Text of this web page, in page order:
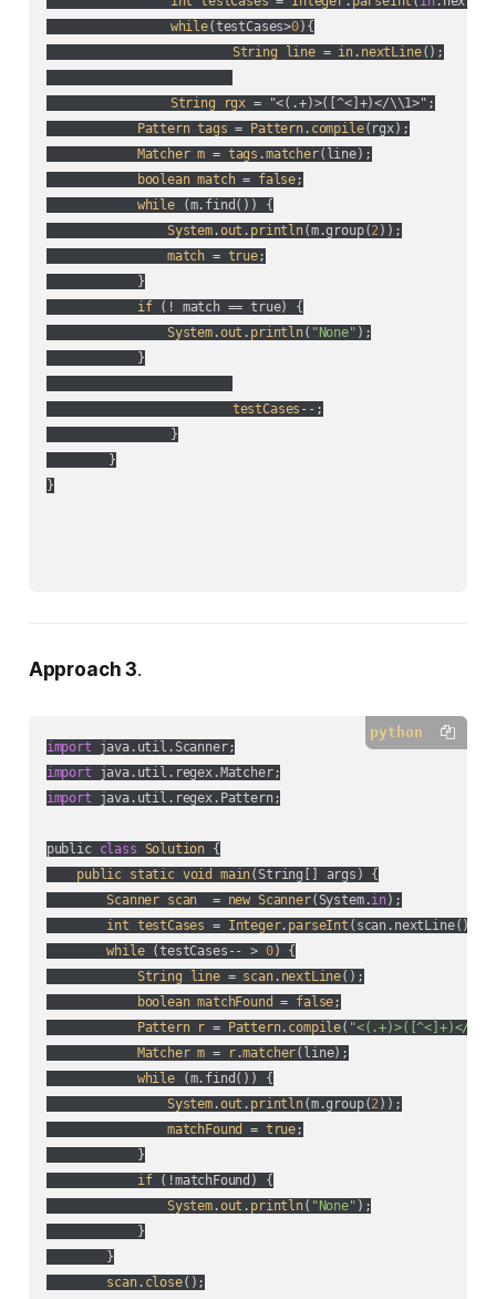
while(testCases>0){
String
line = in . nextLine();
String rgx = "<( .+)>( [^<]+)</\\1>";
Pattern tags = Pattern. compile( rgx);
Matcher m = tags .matcher( line);
boolean match = false;
while (m.find( ) ) {
System.out . println(m.group(2) );
match = true;
            }
if ( ! match == true) {
System.out . println( "None" );
            }
testCases --;
}
Approach 3.
python
import
import
import java.util.regex.Pattern;
public class Solution {
public static void main( String[] args ) {
Scanner scan
  =
new Scanner( System.in);
int testCases = Integer. parseInt ( scan.nextLine( )
while (testCases-- > 0) {
String
line = scan. nextLine();
boolean matchFound = false;
Pattern
r = Pattern. compile( "<(.+)>([^<]+)</
Matcher m = r.matcher( line);
while (m.find( ) ) {
System.out . println(m.group(2) );
matchFound
= true;
            }
if ( !matchFound ) {
System.out . println( "None" );
            }
        }
scan. close();